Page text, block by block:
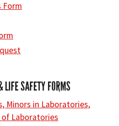
Form
LIFE SAFETY FORMS
Minors in Laboratories,
Laboratories